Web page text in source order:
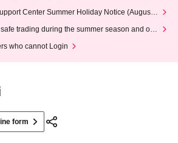
Center Summer Holiday Notice (August 1
trading during the summer season and our
who cannot Login
form